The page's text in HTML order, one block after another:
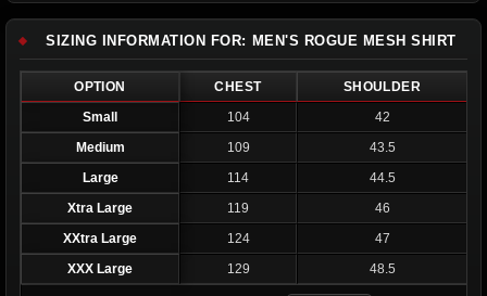
SIZING INFORMATION FOR: MEN'S ROGUE MESH SHIRT
OPTION CHEST
SHOULDER
Small
104
42
Medium
109
43.5
Large
114
44.5
Xtra Large
119
46
XXtra Large
124
47
XXX Large
129 48.5